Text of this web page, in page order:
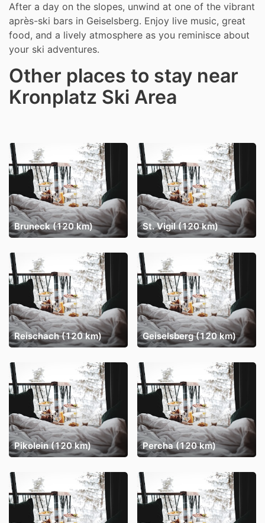
After a day on the slopes, unwind at one of the vibrant
après-ski bars in Geiselsberg. Enjoy live music, great
food, and a lively atmosphere as you reminisce about
your ski adventures.
Other places to stay near
Kronplatz Ski Area
Bruneck (120 km) St. Vigil (120 km)
Reischach (120 km) Geiselsberg (120 km)
Pikolein (120 km) Percha (120 km)